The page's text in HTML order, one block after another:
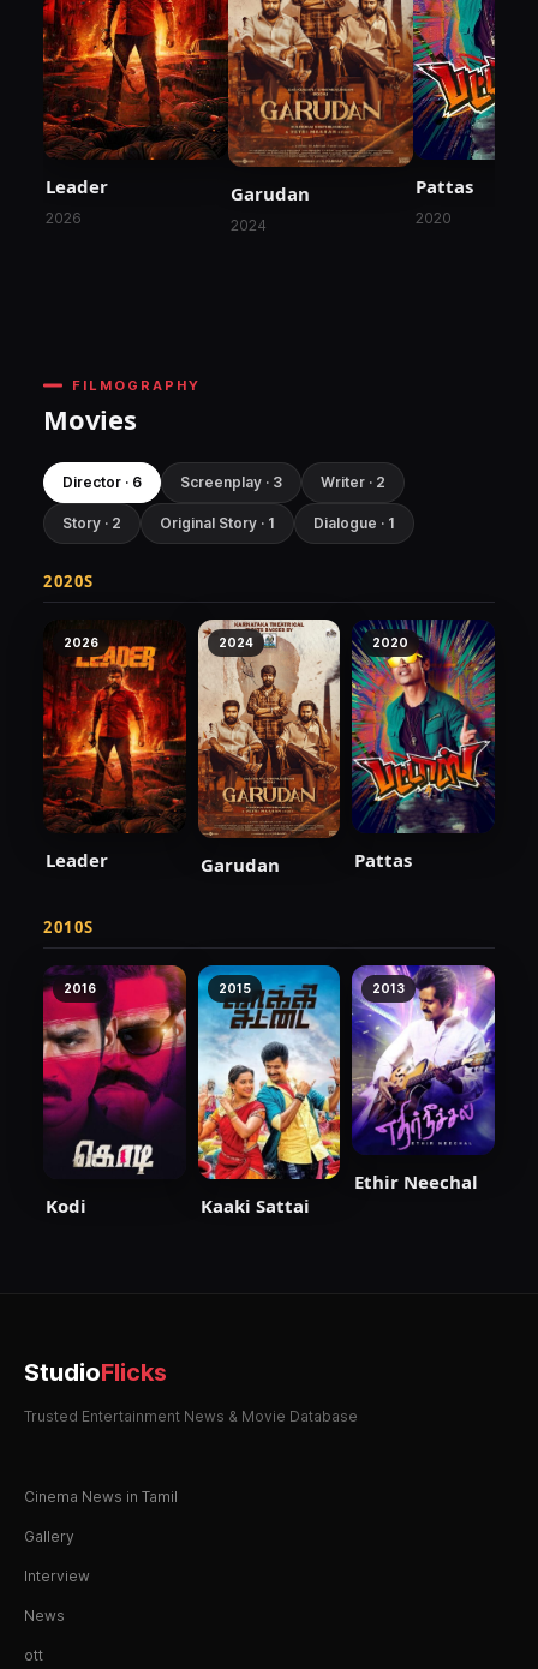
Leader
2026
Garudan
2024
Pattas
2020
FILMOGRAPHY
Movies
Director · 6 Screenplay · 3 Writer · 2
Story · 2 Original Story · 1 Dialogue · 1
2020S
2026
Leader
2024
Garudan
2020
Pattas
2010S
2016
Kodi
2015
Kaaki Sattai
2013
Ethir Neechal
StudioFlicks
Trusted Entertainment News & Movie Database
Cinema News in Tamil
Gallery
Interview
News
ott